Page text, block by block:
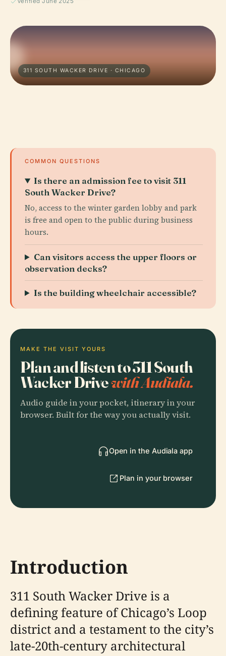
311 SOUTH WACKER DRIVE · CHICAGO
COMMON QUESTIONS
Is there an admission fee to visit 311
South Wacker Drive?
No, access to the winter garden lobby and park
is free and open to the public during business
hours.
Can visitors access the upper floors or
observation decks?
Is the building wheelchair accessible?
MAKE THE VISIT YOURS
Plan and listen to 311 South
Wacker Drivewith Audiala.
Audio guide in your pocket, itinerary in your
browser. Built for the way you actually visit.
Open in the Audiala app
Plan in your browser
Introduction
311 South Wacker Drive is a
defining feature of Chicago’s Loop
district and a testament to the city’s
late-20th-century architectural